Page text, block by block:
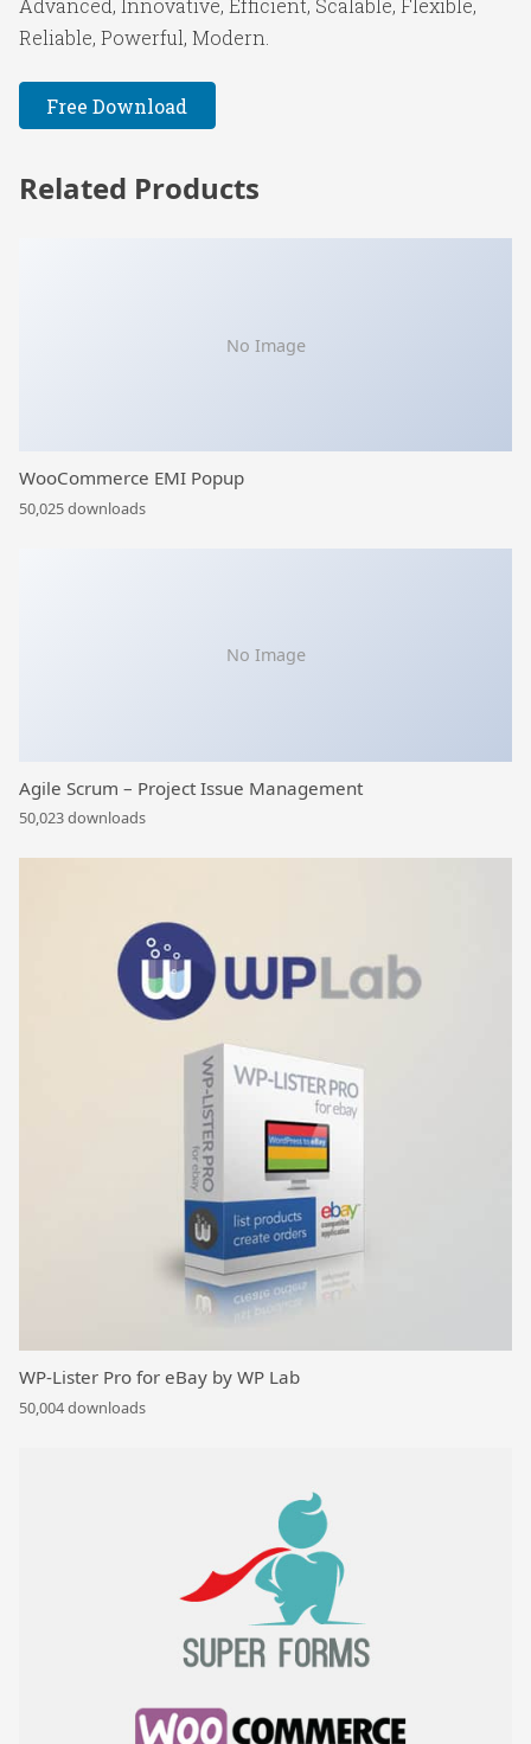
Advanced, Innovative, Efficient, Scalable, Flexible,
Reliable, Powerful, Modern.
Free Download
Related Products
No Image
WooCommerce EMI Popup
50,025 downloads
No Image
Agile Scrum – Project Issue Management
50,023 downloads
WP-Lister Pro for eBay by WP Lab
50,004 downloads